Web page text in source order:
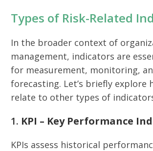
Types of Risk-Related
In the broader context of
management, indicators are
for measurement, monitoring,
forecasting. Let’s briefly explore
relate to other types of
1. KPI – Key Performance
KPIs assess historical